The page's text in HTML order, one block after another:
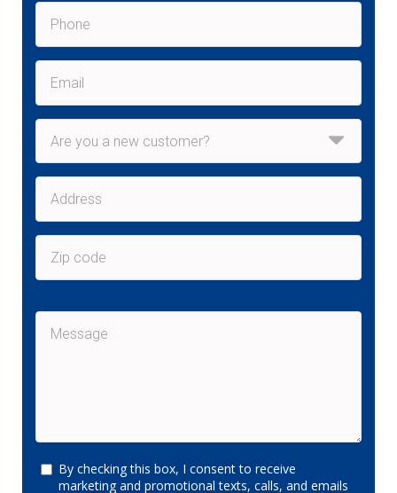
By checking this box, I consent to receive
marketing and promotional texts, calls, and emails